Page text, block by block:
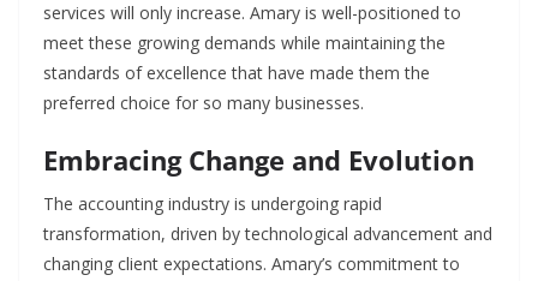
services will only increase. Amary is well-positioned to
meet these growing demands while maintaining the
standards of excellence that have made them the
preferred choice for so many businesses.
Embracing Change and Evolution
The accounting industry is undergoing rapid
transformation, driven by technological advancement and
changing client expectations. Amary’s commitment to